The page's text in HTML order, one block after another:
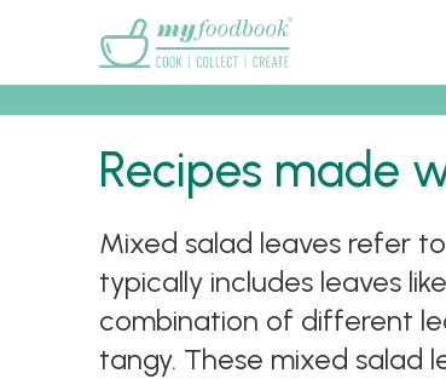
Recipes
Recipes made
Mixed salad leaves refer
typically includes leaves
combination of different
tangy. These mixed salad